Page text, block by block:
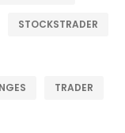
STOCKSTRADER
TRADER